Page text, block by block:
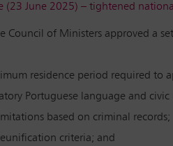
(23 June 2025) – tightened
Council of Ministers approved a
residence period required to
Portuguese language and civic
based on criminal records;
criteria; and